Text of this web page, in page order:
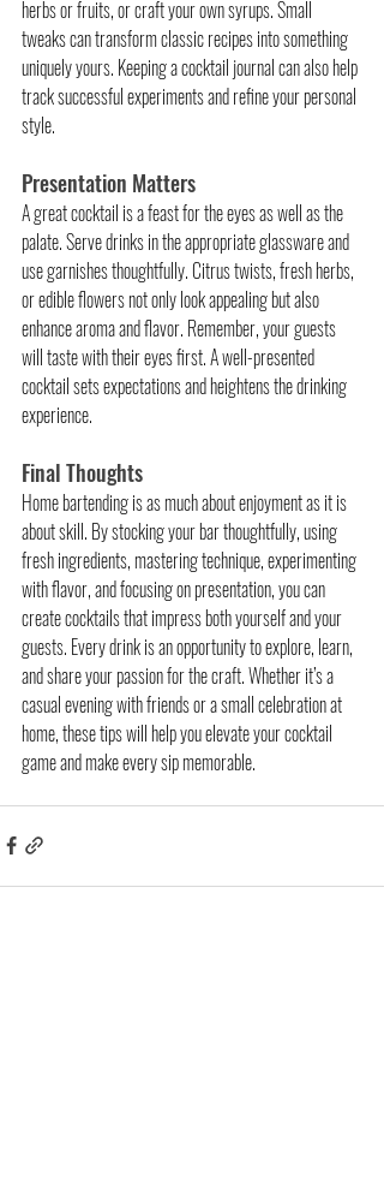
herbs or fruits, or craft your own syrups. Small
tweaks can transform classic recipes into something
uniquely yours. Keeping a cocktail journal can also help
track successful experiments and refine your personal
style.
Presentation Matters
A great cocktail is a feast for the eyes as well as the
palate. Serve drinks in the appropriate glassware and
use garnishes thoughtfully. Citrus twists, fresh herbs,
or edible flowers not only look appealing but also
enhance aroma and flavor. Remember, your guests
will taste with their eyes first. A well-presented
cocktail sets expectations and heightens the drinking
experience.
Final Thoughts
Home bartending is as much about enjoyment as it is
about skill. By stocking your bar thoughtfully, using
fresh ingredients, mastering technique, experimenting
with flavor, and focusing on presentation, you can
create cocktails that impress both yourself and your
guests. Every drink is an opportunity to explore, learn,
and share your passion for the craft. Whether it’s a
casual evening with friends or a small celebration at
home, these tips will help you elevate your cocktail
game and make every sip memorable.